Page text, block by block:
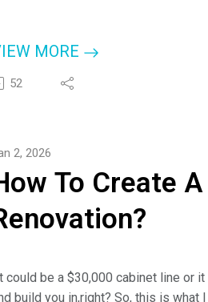
with Jim Klauck (aka - Check A
Can Call Anytime: (843) 386-5414.
MORE
52
To Create
2, 2026
could be a $30,000 cabinet line or
build you in,right? So, this is